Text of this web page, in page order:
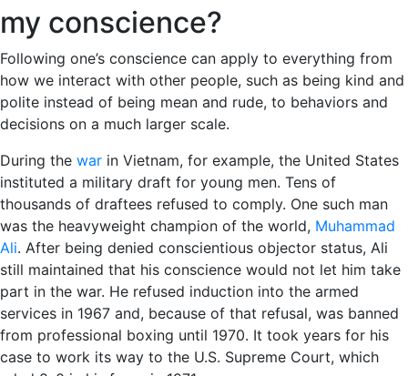
my conscience?
Following one’s conscience can apply to everything from
how we interact with other people, such as being kind and
polite instead of being mean and rude, to behaviors and
decisions on a much larger scale.
During the war in Vietnam, for example, the United States
instituted a military draft for young men. Tens of
thousands of draftees refused to comply. One such man
was the heavyweight champion of the world, Muhammad
Ali. After being denied conscientious objector status, Ali
still maintained that his conscience would not let him take
part in the war. He refused induction into the armed
services in 1967 and, because of that refusal, was banned
from professional boxing until 1970. It took years for his
case to work its way to the U.S. Supreme Court, which